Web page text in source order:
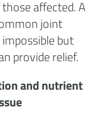
affected. A
joint
but
provide relief.
and nutrient